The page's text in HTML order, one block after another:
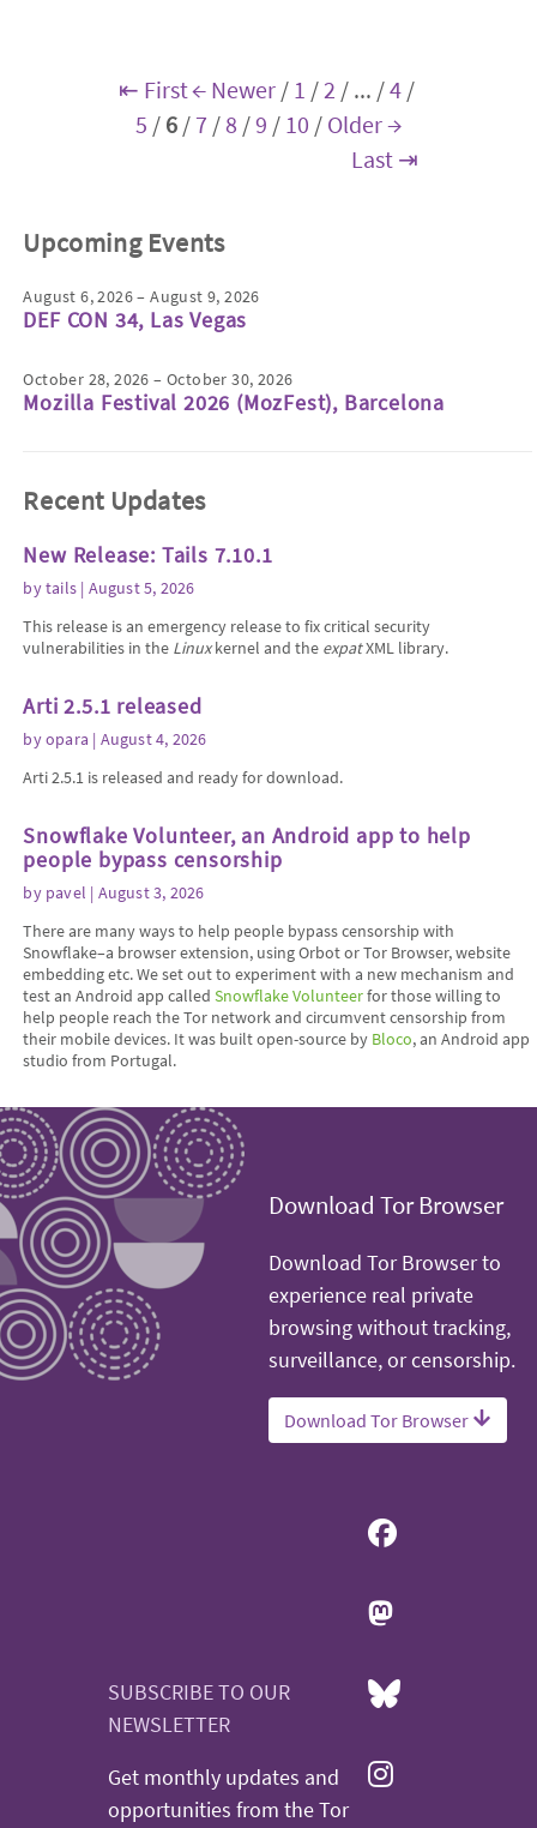
⇤ First← Newer / 1 /2 / ... /4 /
5 / 6 / 7 /8 /9 / 10 / Older →
Last ⇥
Upcoming Events
August 6, 2026 – August 9, 2026
DEF CON 34, Las Vegas
October 28, 2026 – October 30, 2026
Mozilla Festival 2026 (MozFest), Barcelona
Recent Updates
New Release: Tails 7.10.1
bytails | August 5, 2026
This release is an emergency release to fix critical security
vulnerabilities in the Linuxkernel and the expatXML library.
Arti 2.5.1 released
byopara | August 4, 2026
Arti 2.5.1 is released and ready for download.
Snowflake Volunteer, an Android app to help
people bypass censorship
by pavel | August 3, 2026
There are many ways to help people bypass censorship with
Snowflake–a browser extension, using Orbot or Tor Browser, website
embedding etc. We set out to experiment with a new mechanism and
test an Android app calledSnowflake Volunteerfor those willing to
help people reach the Tor network and circumvent censorship from
their mobile devices. It was built open-source by Bloco, an Android app
studio from Portugal.
Download Tor Browser
Download Tor Browser to
experience real private
browsing without tracking,
surveillance, or censorship.
Download Tor Browser
SUBSCRIBE TO OUR
NEWSLETTER
Get monthly updates and
opportunities from the Tor